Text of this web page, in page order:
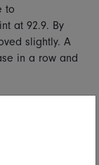
to
at 92.9. By
slightly. A
in a row and
for new